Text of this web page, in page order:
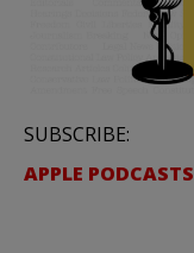
SUBSCRIBE:
APPLE PODCASTS